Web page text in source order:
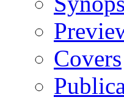
Covers